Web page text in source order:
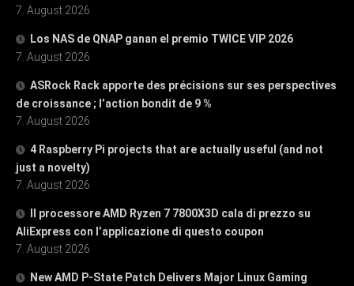
7. August 2026
Los NAS de QNAP ganan el premio TWICE VIP 2026
7. August 2026
ASRock Rack apporte des précisions sur ses perspectives
de croissance ; l’action bondit de 9 %
7. August 2026
4 Raspberry Pi projects that are actually useful (and not
just a novelty)
7. August 2026
Il processore AMD Ryzen 7 7800X3D cala di prezzo su
AliExpress con l’applicazione di questo coupon
7. August 2026
New AMD P-State Patch Delivers Major Linux Gaming